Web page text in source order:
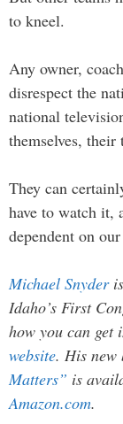
to kneel.
Any owner,
disrespect the
national
themselves,
They can
have to watch it,
dependent on
Michael Snyder
Idaho’s First
how you can get
website. His new
Matters” is
Amazon.com.